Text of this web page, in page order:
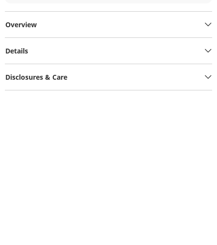
Overview
Details
Disclosures & Care